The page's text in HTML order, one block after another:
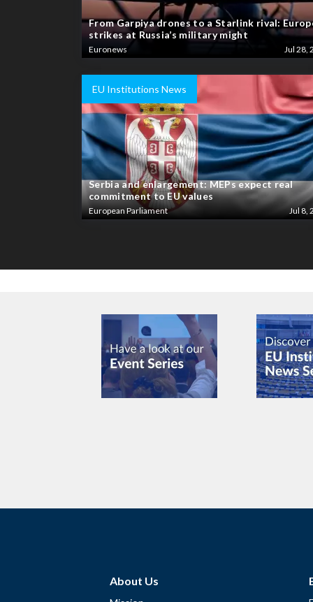
From Garpiya drones to a Starlink rival:
strikes at Russia’s military might
Euronews Jul 28,
EU Institutions News
Serbia and enlargement: MEPs expect real
commitment to EU values
European Parliament Jul 8,
About Us